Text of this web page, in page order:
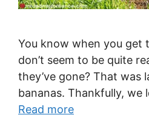
You know when you get
don’t seem to be quite
they’ve gone? That was
bananas. Thankfully, we
Read more